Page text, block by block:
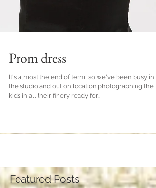
Prom dress
It's almost the end of term, so we've been busy in